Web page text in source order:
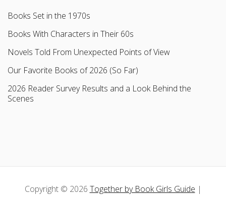
Books Set in the 1970s
Books With Characters in Their 60s
Novels Told From Unexpected Points of View
Our Favorite Books of 2026 (So Far)
2026 Reader Survey Results and a Look Behind the
Scenes
Copyright © 2026 Together by Book Girls Guide |